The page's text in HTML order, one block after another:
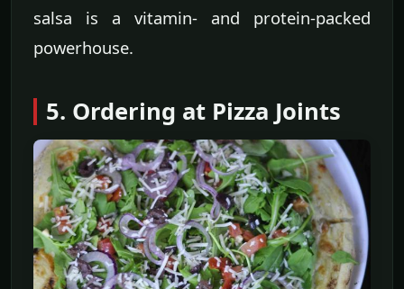
salsa is a vitamin- and protein-packed
powerhouse.
5. Ordering at Pizza Joints